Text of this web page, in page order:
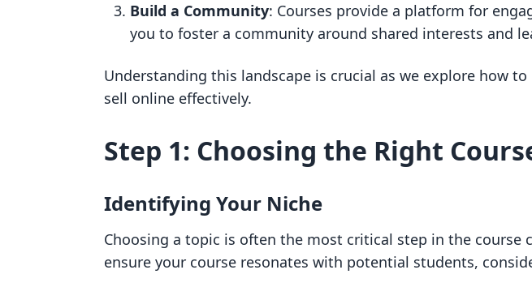
Build a Community: Courses provide a platform for
you to foster a community around shared interests and
Understanding this landscape is crucial as we explore how
sell online effectively.
Step 1: Choosing the Right
Identifying Your Niche
Choosing a topic is often the most critical step in the course
ensure your course resonates with potential students,